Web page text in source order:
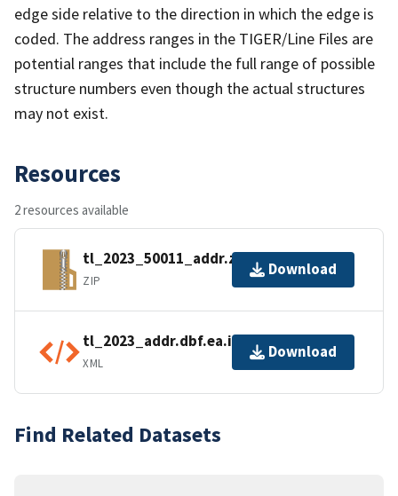
edge side relative to the direction in which the edge is
coded. The address ranges in the TIGER/Line Files are
potential ranges that include the full range of possible
structure numbers even though the actual structures
may not exist.
Resources
2 resources available
tl_2023_50011_addr.zip
ZIP
Download
tl_2023_addr.dbf.ea.iso.xml
XML
Download
Find Related Datasets